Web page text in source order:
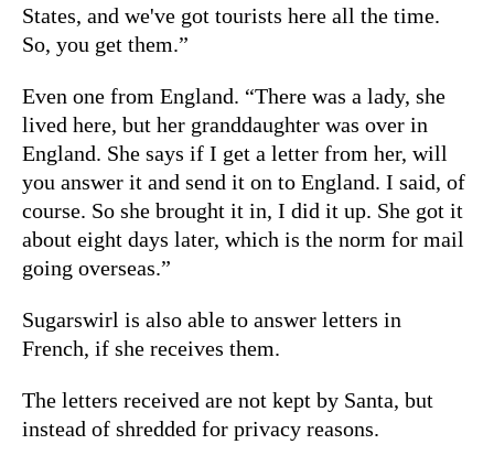
States, and we've got tourists here all the time.
So, you get them.”
Even one from England. “There was a lady, she
lived here, but her granddaughter was over in
England. She says if I get a letter from her, will
you answer it and send it on to England. I said, of
course. So she brought it in, I did it up. She got it
about eight days later, which is the norm for mail
going overseas.”
Sugarswirl is also able to answer letters in
French, if she receives them.
The letters received are not kept by Santa, but
instead of shredded for privacy reasons.